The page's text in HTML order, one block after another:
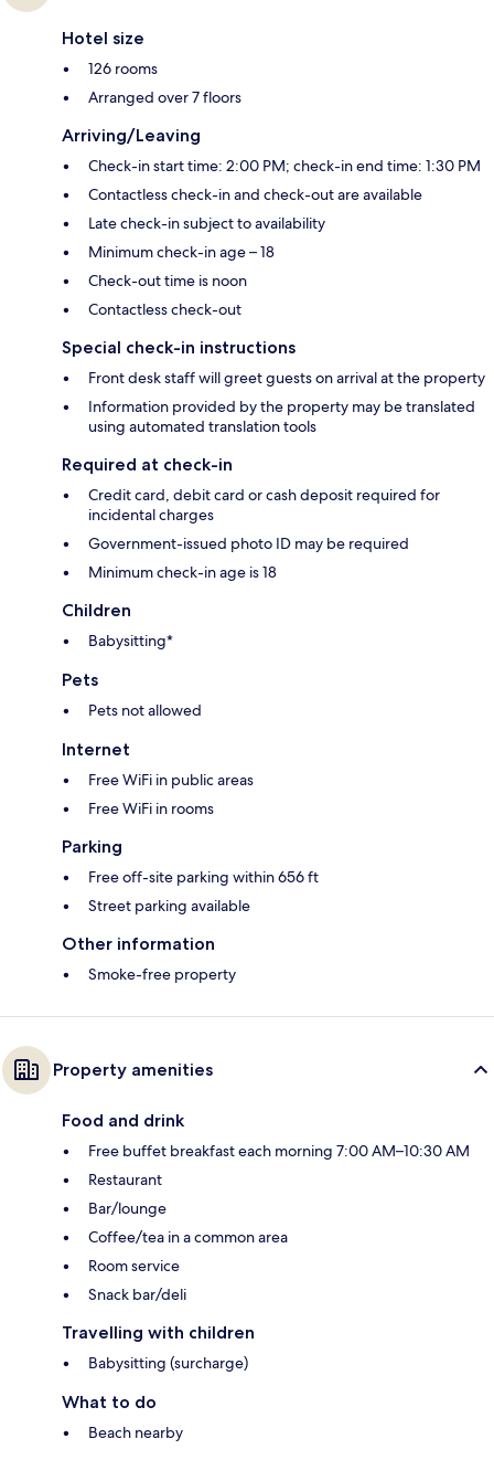
Hotel size
126 rooms
Arranged over 7 floors
Arriving/Leaving
Check-in start time: 2:00 PM; check-in end time: 1:30 PM
Contactless check-in and check-out are available
Late check-in subject to availability
Minimum check-in age – 18
Check-out time is noon
Contactless check-out
Special check-in instructions
Front desk staff will greet guests on arrival at the property
Information provided by the property may be translated
using automated translation tools
Required at check-in
Credit card, debit card or cash deposit required for
incidental charges
Government-issued photo ID may be required
Minimum check-in age is 18
Children
Babysitting*
Pets
Pets not allowed
Internet
Free WiFi in public areas
Free WiFi in rooms
Parking
Free off-site parking within 656 ft
Street parking available
Other information
Smoke-free property
Property amenities
Food and drink
Free buffet breakfast each morning 7:00 AM–10:30 AM
Restaurant
Bar/lounge
Coffee/tea in a common area
Room service
Snack bar/deli
Travelling with children
Babysitting (surcharge)
What to do
Beach nearby